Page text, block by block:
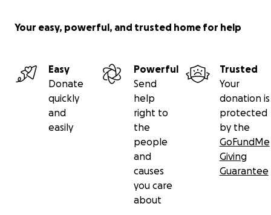
Your easy, powerful, and trusted home for help
Easy
Donate
quickly
and
easily
Powerful
Send
help
right to
the
people
and
causes
you care
about
Trusted
Your
donation is
protected
by the
GoFundMe
Giving
Guarantee